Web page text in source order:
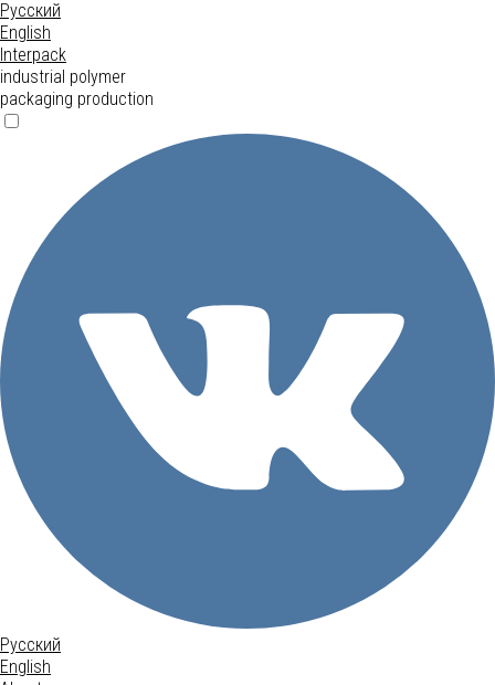
Русский
English
Interpack
industrial polymer
packaging production
Русский
English